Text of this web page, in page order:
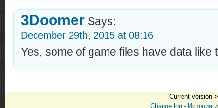
3Doomer Says:
December 29th, 2015 at 08:16
Yes, some of game files have data like
Current version
Change log - История